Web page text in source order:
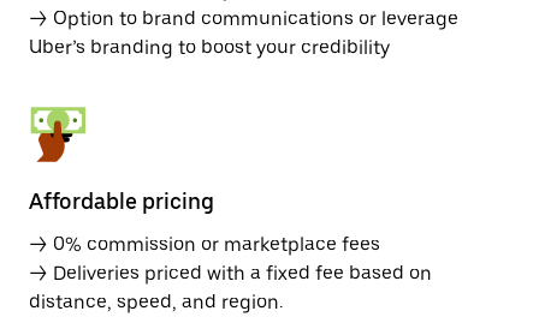
→ Option to brand communications or leverage
Uber’s branding to boost your credibility
Affordable pricing
→ 0% commission or marketplace fees
→ Deliveries priced with a fixed fee based on
distance, speed, and region.